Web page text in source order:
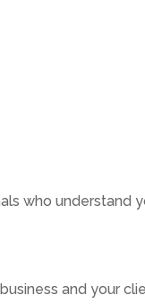
who understand
and your